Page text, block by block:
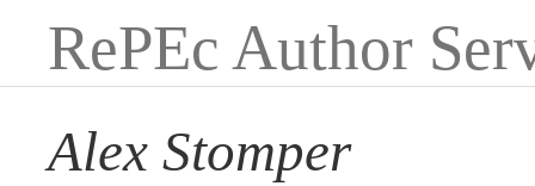
RePEc Author
Alex Stomper